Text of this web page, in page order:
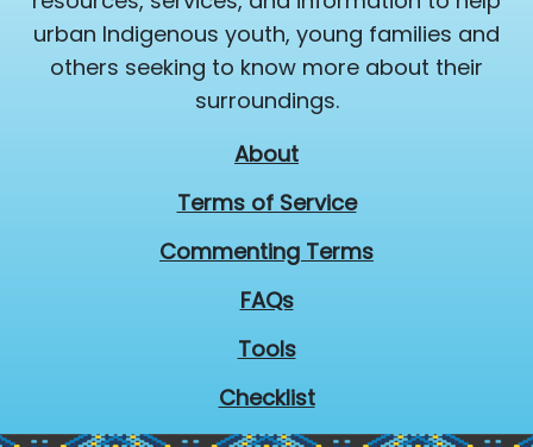
urban Indigenous youth, young families and
others seeking to know more about their
surroundings.
About
Terms of Service
Commenting Terms
FAQs
Tools
Checklist